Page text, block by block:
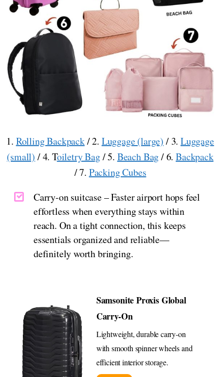
1. Rolling Backpack/ 2. Luggage (large) / 3. Luggage
(small) / 4. Toiletry Bag/ 5. Beach Bag/ 6.Backpack
/ 7. Packing Cubes
Carry-on suitcase – Faster airport hops feel
effortless when everything stays within
reach. On a tight connection, this keeps
essentials organized and reliable—
definitely worth bringing.
Samsonite Proxis Global
Carry-On
Lightweight, durable carry-on
with smooth spinner wheels and
efficient interior storage.